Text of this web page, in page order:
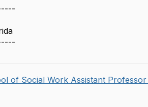
of Social Work Assistant